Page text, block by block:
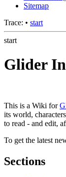
Sitemap
Trace: • start
start
Glider
This is a Wiki for
its world,
to read - and edit,
To get the latest
Sections